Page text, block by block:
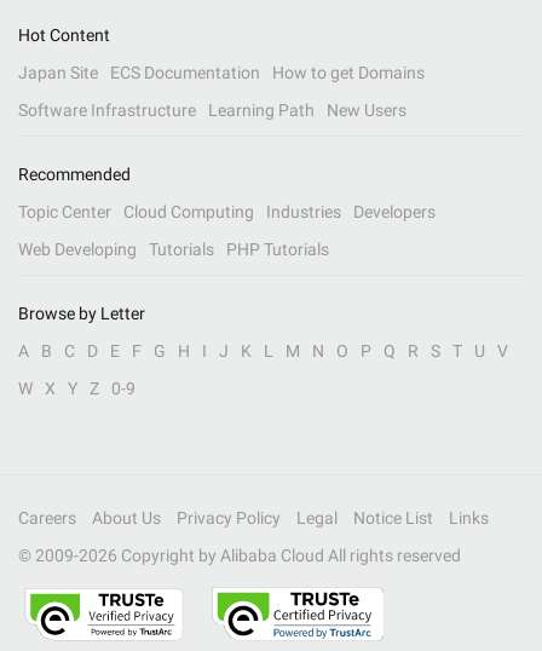
Hot Content
Japan Site
ECS Documentation
How to get Domains
Software Infrastructure
Learning Path New Users
Recommended
Topic Center
Cloud Computing Industries
Developers
Web Developing
Tutorials PHP Tutorials
Browse by Letter
A
B C D E F G H I J K L M N O P Q R S T U
V
W
X Y Z 0-9
Careers About Us Privacy Policy Legal Notice List
Links
© 2009-2026 Copyright by Alibaba Cloud All rights reserved